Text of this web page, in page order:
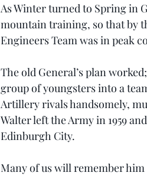
As Winter turned to Spring in
mountain training, so that by
Engineers Team was in peak
The old General’s plan
group of youngsters into a
Artillery rivals handsomely,
Walter left the Army in 1959
Edinburgh City.
Many of us will remember